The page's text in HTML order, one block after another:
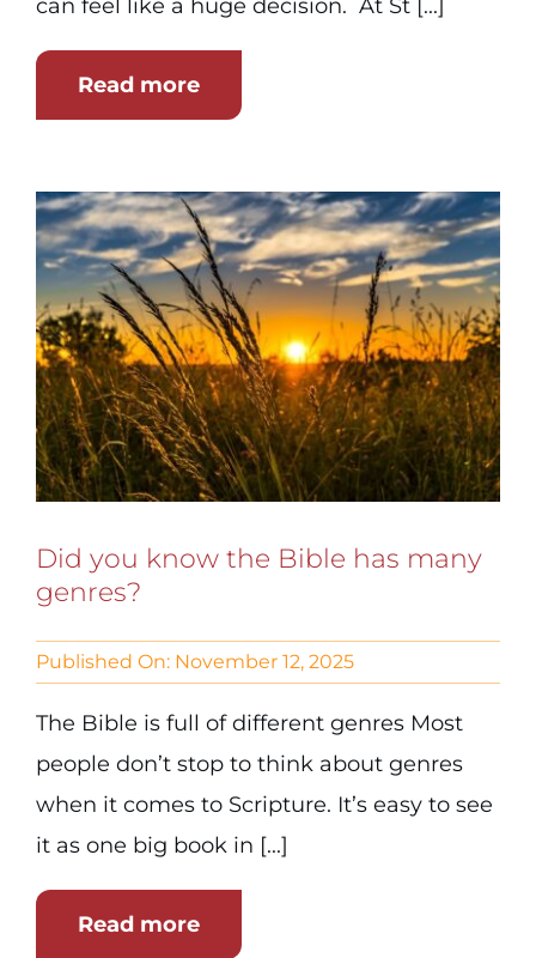
can feel like a huge decision. At St [...]
Read more
Did you know the Bible has many
genres?
Published On: November 12, 2025
The Bible is full of different genres Most
people don’t stop to think about genres
when it comes to Scripture. It’s easy to see
it as one big book in [...]
Read more